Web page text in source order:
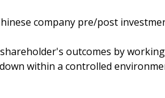
company pre/post
outcomes by
within a controlled